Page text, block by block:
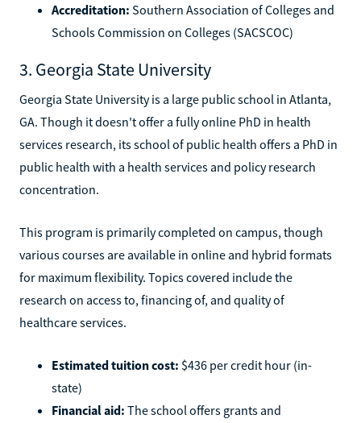
Accreditation: Southern Association of Colleges and
Schools Commission on Colleges (SACSCOC)
3. Georgia State University
Georgia State University is a large public school in Atlanta,
GA. Though it doesn't offer a fully online PhD in health
services research, its school of public health offers a PhD in
public health with a health services and policy research
concentration.
This program is primarily completed on campus, though
various courses are available in online and hybrid formats
for maximum flexibility. Topics covered include the
research on access to, financing of, and quality of
healthcare services.
Estimated tuition cost: $436 per credit hour (in-
state)
Financial aid: The school offers grants and